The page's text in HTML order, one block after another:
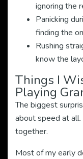
ignoring the
Panicking
finding the
Rushing
know the
Things I
Playing
The biggest
about speed at
together.
Most of my early